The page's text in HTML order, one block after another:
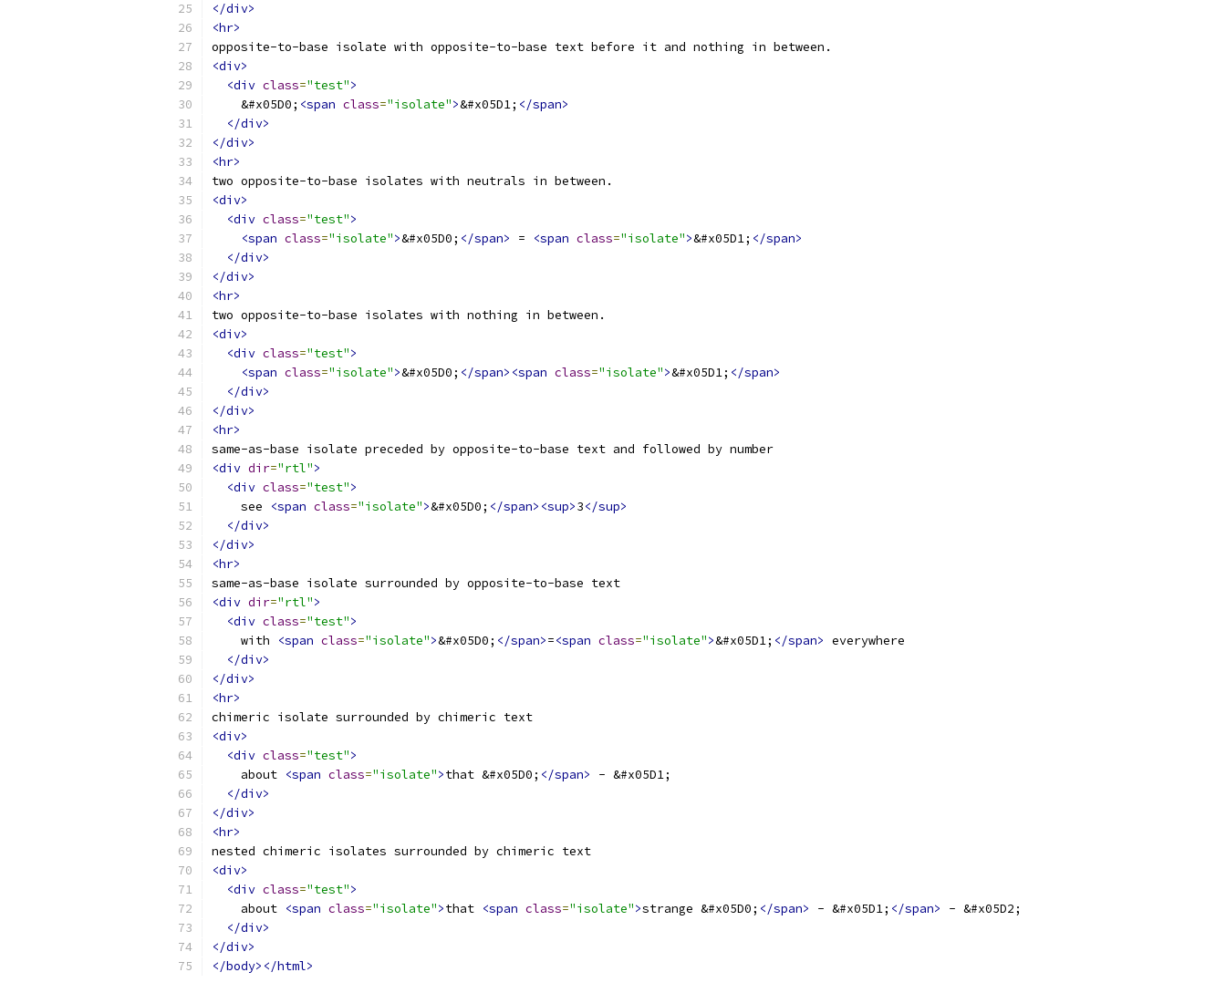
</div>
<hr>
opposite-to-base isolate with opposite-to-base text before it and nothing in between.
<div>
<div class="test">
    &#x05D0;
<span class="isolate">&#x05D1; </span>
</div>
</div>
<hr>
two opposite-to-base isolates with neutrals in between.
<div>
<div class="test">
<span class="isolate">&#x05D0; </span> = <span class="isolate">&#x05D1; </span>
</div>
</div>
<hr>
two opposite-to-base isolates with nothing in between.
<div>
<div class="test">
<span class="isolate">&#x05D0; </span><span class="isolate">&#x05D1; </span>
</div>
</div>
<hr>
same-as-base isolate preceded by opposite-to-base text and followed by number
<div dir="rtl">
<div class="test">
    see
<span class="isolate">&#x05D0; </span><sup>3</sup>
</div>
</div>
<hr>
same-as-base isolate surrounded by opposite-to-base text
<div dir="rtl">
<div class="test">
    with
<span class="isolate">&#x05D0; </span>=<span class="isolate">&#x05D1; </span> everywhere
</div>
</div>
<hr>
chimeric isolate surrounded by chimeric text
<div>
<div class="test">
    about
<span class="isolate">that &#x05D0; </span>
- &#x05D1;
</div>
</div>
<hr>
nested chimeric isolates surrounded by chimeric text
<div>
<div class="test">
    about
<span class="isolate">that <span class="isolate">strange &#x05D0; </span> - &#x05D1; </span>
- &#x05D2;
</div>
</div>
</body></html>